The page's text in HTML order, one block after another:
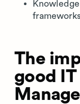
The
good